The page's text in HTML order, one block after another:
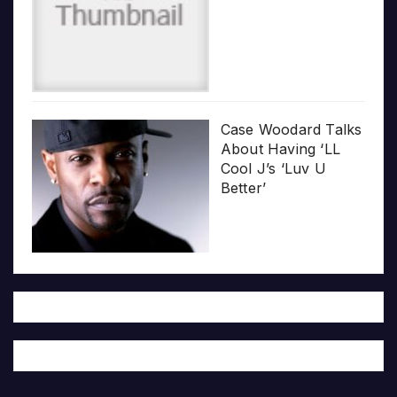
Case Woodard Talks
About Having ‘LL
Cool J’s ‘Luv U
Better’